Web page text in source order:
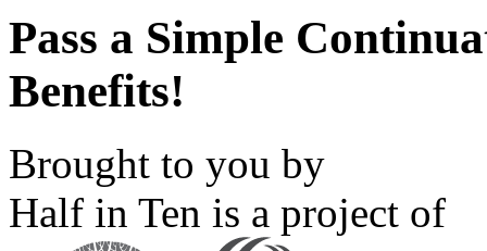
Pass a Simple
Benefits!
Brought to you by
Half in Ten is a project of